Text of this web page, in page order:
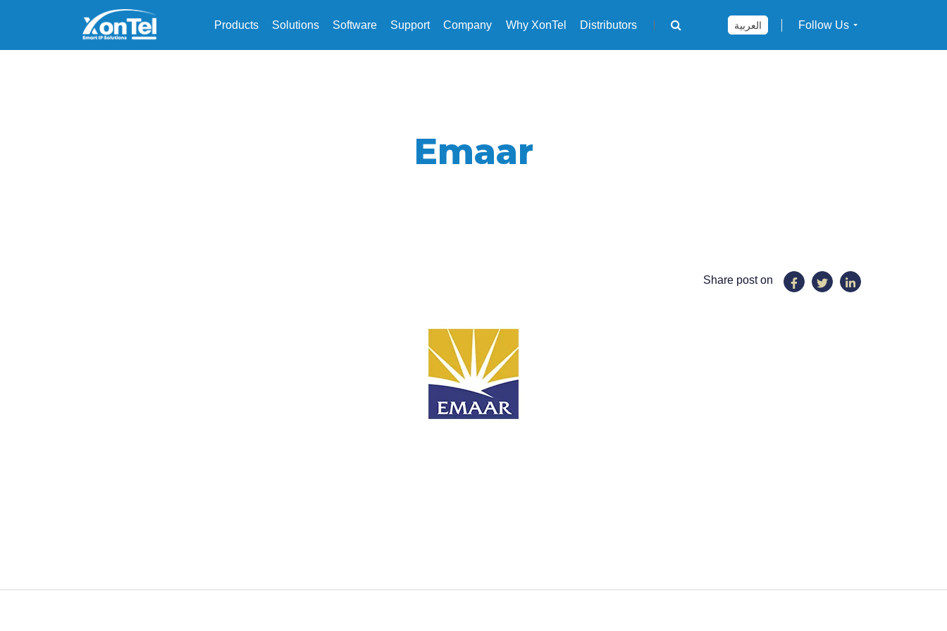
Products Solutions Software Support Company Why XonTel Distributors العربية Follow Us
Emaar
Share post on